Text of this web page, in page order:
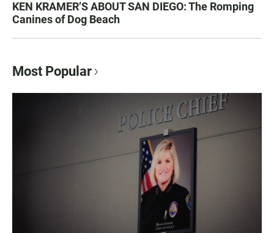
KEN KRAMER’S ABOUT SAN DIEGO: The Romping
Canines of Dog Beach
Most Popular